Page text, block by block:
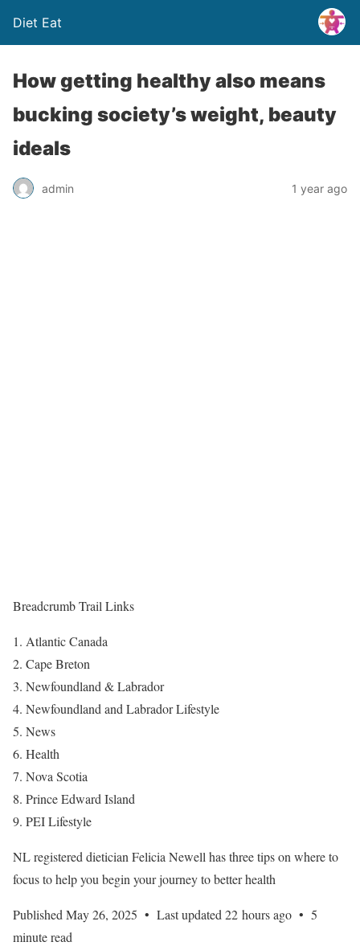
Diet Eat
How getting healthy also means
bucking society’s weight, beauty
ideals
admin 1 year ago
Breadcrumb Trail Links
Atlantic Canada
Cape Breton
Newfoundland & Labrador
Newfoundland and Labrador Lifestyle
News
Health
Nova Scotia
Prince Edward Island
PEI Lifestyle
NL registered dietician Felicia Newell has three tips on where to
focus to help you begin your journey to better health
Published May 26, 2025 • Last updated 22 hours ago • 5
minute read